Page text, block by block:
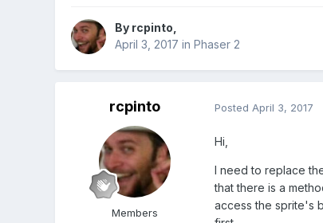
By rcpinto
April 3, 2017 in Phaser 2
rcpinto
Members
Posted April 3, 2017
Hi,
I need to replace
that there is a
access the sprite's